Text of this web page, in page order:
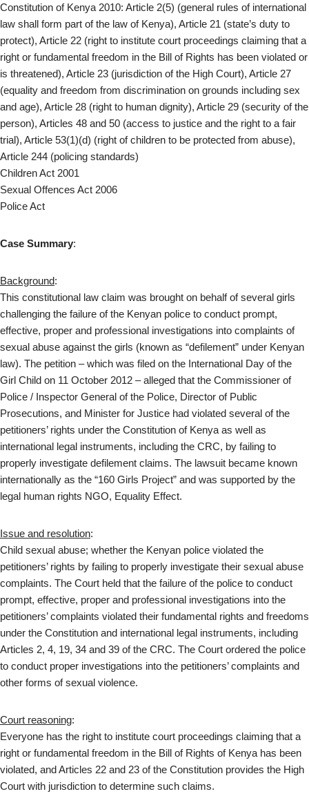
Constitution of Kenya 2010: Article 2(5) (general rules of international
law shall form part of the law of Kenya), Article 21 (state’s duty to
protect), Article 22 (right to institute court proceedings claiming that a
right or fundamental freedom in the Bill of Rights has been violated or
is threatened), Article 23 (jurisdiction of the High Court), Article 27
(equality and freedom from discrimination on grounds including sex
and age), Article 28 (right to human dignity), Article 29 (security of the
person), Articles 48 and 50 (access to justice and the right to a fair
trial), Article 53(1)(d) (right of children to be protected from abuse),
Article 244 (policing standards)
Children Act 2001
Sexual Offences Act 2006
Police Act
Case Summary:
Background:
This constitutional law claim was brought on behalf of several girls
challenging the failure of the Kenyan police to conduct prompt,
effective, proper and professional investigations into complaints of
sexual abuse against the girls (known as “defilement” under Kenyan
law). The petition – which was filed on the International Day of the
Girl Child on 11 October 2012 – alleged that the Commissioner of
Police / Inspector General of the Police, Director of Public
Prosecutions, and Minister for Justice had violated several of the
petitioners’ rights under the Constitution of Kenya as well as
international legal instruments, including the CRC, by failing to
properly investigate defilement claims. The lawsuit became known
internationally as the “160 Girls Project” and was supported by the
legal human rights NGO, Equality Effect.
Issue and resolution:
Child sexual abuse; whether the Kenyan police violated the
petitioners’ rights by failing to properly investigate their sexual abuse
complaints. The Court held that the failure of the police to conduct
prompt, effective, proper and professional investigations into the
petitioners’ complaints violated their fundamental rights and freedoms
under the Constitution and international legal instruments, including
Articles 2, 4, 19, 34 and 39 of the CRC. The Court ordered the police
to conduct proper investigations into the petitioners’ complaints and
other forms of sexual violence.
Court reasoning:
Everyone has the right to institute court proceedings claiming that a
right or fundamental freedom in the Bill of Rights of Kenya has been
violated, and Articles 22 and 23 of the Constitution provides the High
Court with jurisdiction to determine such claims.